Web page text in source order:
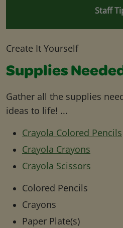
Staff
Create It Yourself
Supplies
Gather all the supplies
ideas to life! ...
Crayola Colored Pencils
Crayola Crayons
Crayola Scissors
Colored Pencils
Crayons
Paper Plate(s)